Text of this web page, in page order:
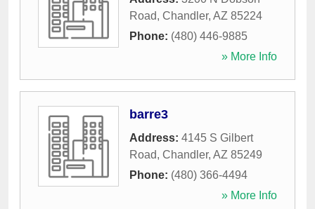
Road, Chandler, AZ 85224
Phone: (480) 446-9885
» More Info
barre3
Address: 4145 S Gilbert
Road, Chandler, AZ 85249
Phone: (480) 366-4494
» More Info